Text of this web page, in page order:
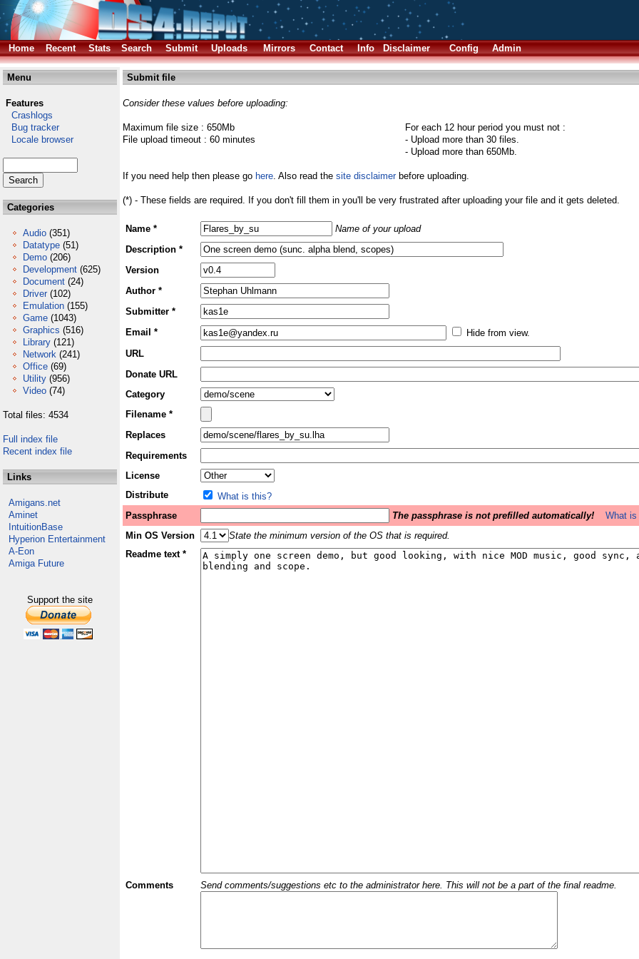
Home
Recent Stats Search Submit Uploads Mirrors Contact Info Disclaimer Config Admin
Menu
Features
Crashlogs
Bug tracker
Locale browser
Categories
Audio (351)
Datatype (51)
Demo (206)
Development (625)
Document (24)
Driver (102)
Emulation (155)
Game (1043)
Graphics (516)
Library (121)
Network (241)
Office (69)
Utility (956)
Video (74)
Total files: 4534
Full index file
Recent index file
Links
Amigans.net
Aminet
IntuitionBase
Hyperion Entertainment
A-Eon
Amiga Future
Support the site
Submit file
Consider these values before uploading:
Maximum file size : 650Mb
File upload timeout : 60 minutes
For each 12 hour period you must not :
- Upload more than 30 files.
- Upload more than 650Mb.
If you need help then please go here. Also read the site disclaimerbefore uploading.
(*) - These fields are required. If you don't fill them in you'll be very frustrated after uploading your file and it gets deleted.
Name *
Name of your upload
Description *
Version
Author *
Submitter *
Email *
Hide from view.
URL
Donate URL
Category
Filename *
Replaces
Requirements
License
Distribute
What is this?
Passphrase
The passphrase is not prefilled automatically!
What
Min OS Version
State the minimum version of the OS that is required.
Readme text *
Comments Send comments/suggestions etc to the administrator here. This will not be a part of the final readme.